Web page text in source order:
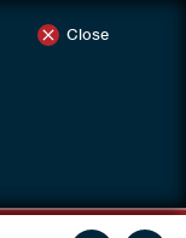
Close